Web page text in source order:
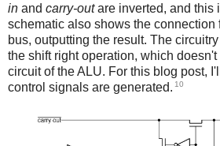
in and carry-outare inverted, and this
schematic also shows the connection
bus, outputting the result. The
the shift right operation, which doesn't
circuit of the ALU. For this blog post,
control signals are generated. 10